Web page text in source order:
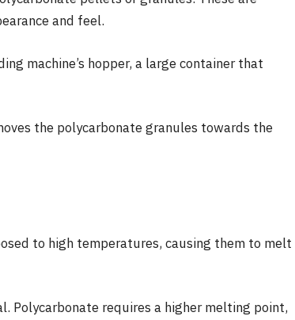
and feel.
machine’s hopper, a large container that
the polycarbonate granules towards the
to high temperatures, causing them to melt
Polycarbonate requires a higher melting point,